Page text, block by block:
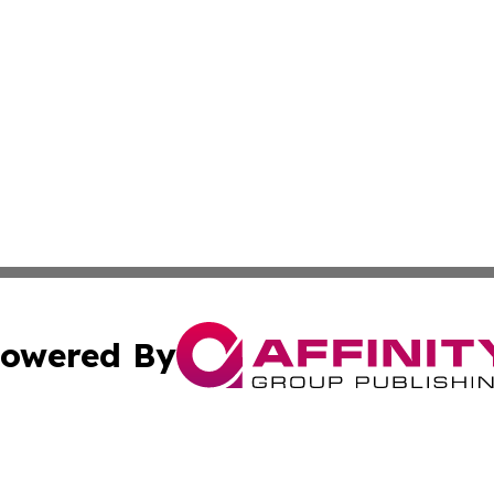
By